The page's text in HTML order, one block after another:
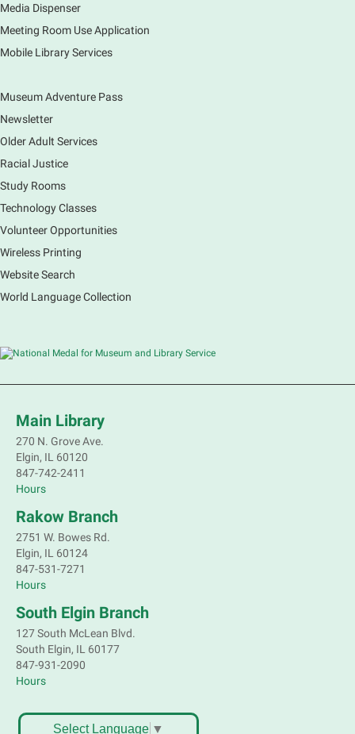
The book bike will have a variety of materials to
check out for all ages. You will also be able to
register for a library card! Elgin Farmers Market:
South Riverside Drive
Earth Matters: Rethink the Future Exhibition
Explore our changing planet through a different lens,
immerse yourself in incredible ecosystems and learn
how the smallest of actions can have a big impact
on our natural world.
French Conversation Group
Sat, Aug 08, 10:30am - 11:30am
other French speakers. This discussion group will be
Children's Flea Market
8; all ages welcome to buy*
Sell old treasures & make some spending money.
food or clothing. Parental permission required.
Buyers of all ages stop by for some great deals.
Sat, Aug 08, 11:00am - 12:30pm
Media Dispenser
Meeting Room Use Application
Mobile Library Services
Museum Adventure Pass
Newsletter
Older Adult Services
Racial Justice
Study Rooms
Technology Classes
Volunteer Opportunities
Wireless Printing
Website Search
World Language Collection
Main Library
270 N. Grove Ave.
Elgin, IL 60120
847-742-2411
Hours
Rakow Branch
2751 W. Bowes Rd.
Elgin, IL 60124
847-531-7271
Hours
South Elgin Branch
127 South McLean Blvd.
South Elgin, IL 60177
847-931-2090
Hours
Select Language ▼